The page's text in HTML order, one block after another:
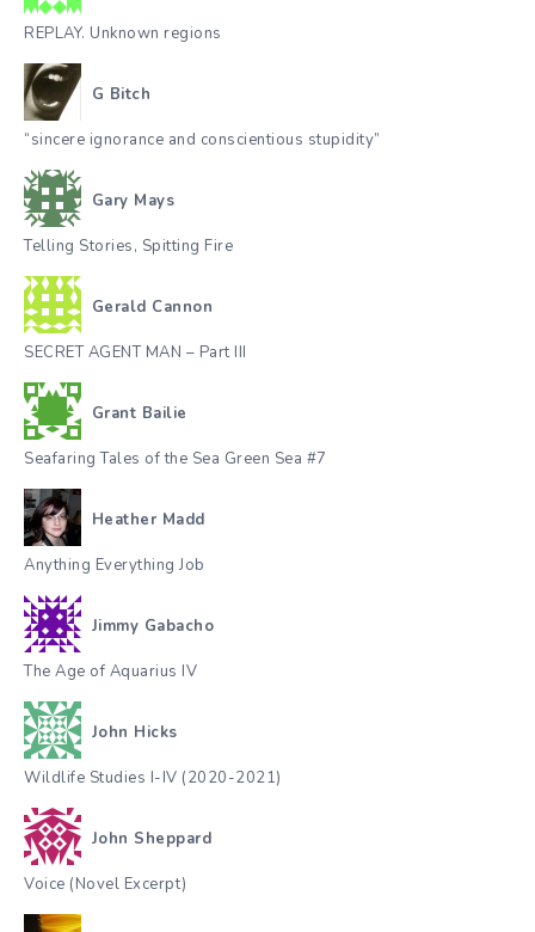
REPLAY. Unknown regions
G Bitch
“sincere ignorance and conscientious stupidity”
Gary Mays
Telling Stories, Spitting Fire
Gerald Cannon
SECRET AGENT MAN – Part III
Grant Bailie
Seafaring Tales of the Sea Green Sea #7
Heather Madd
Anything Everything Job
Jimmy Gabacho
The Age of Aquarius IV
John Hicks
Wildlife Studies I-IV (2020-2021)
John Sheppard
Voice (Novel Excerpt)